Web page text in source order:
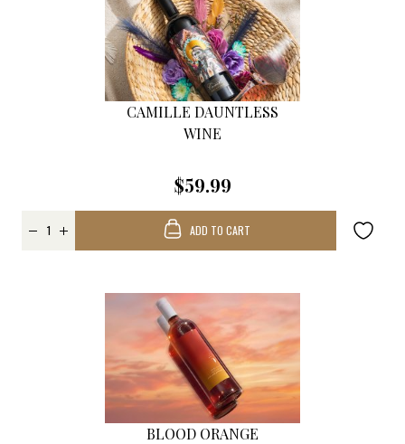
CAMILLE DAUNTLESS
WINE
$59.99
ADD TO CART
BLOOD ORANGE